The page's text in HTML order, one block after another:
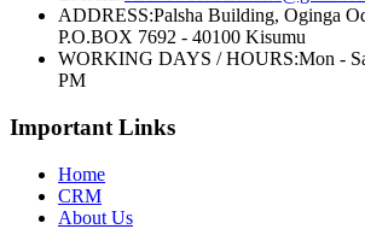
ADDRESS:Palsha Building, Oginga
P.O.BOX 7692 - 40100 Kisumu
WORKING DAYS / HOURS:Mon -
PM
Important Links
Home
CRM
About Us